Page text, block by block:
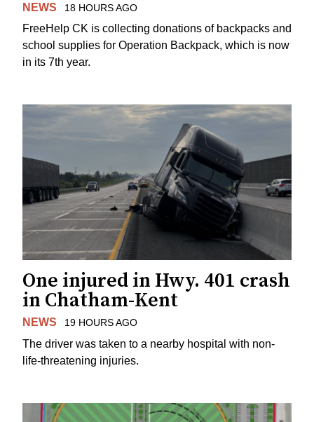
NEWS 18 HOURS AGO
FreeHelp CK is collecting donations of backpacks and
school supplies for Operation Backpack, which is now
in its 7th year.
One injured in Hwy. 401 crash
in Chatham-Kent
NEWS 19 HOURS AGO
The driver was taken to a nearby hospital with non-
life-threatening injuries.